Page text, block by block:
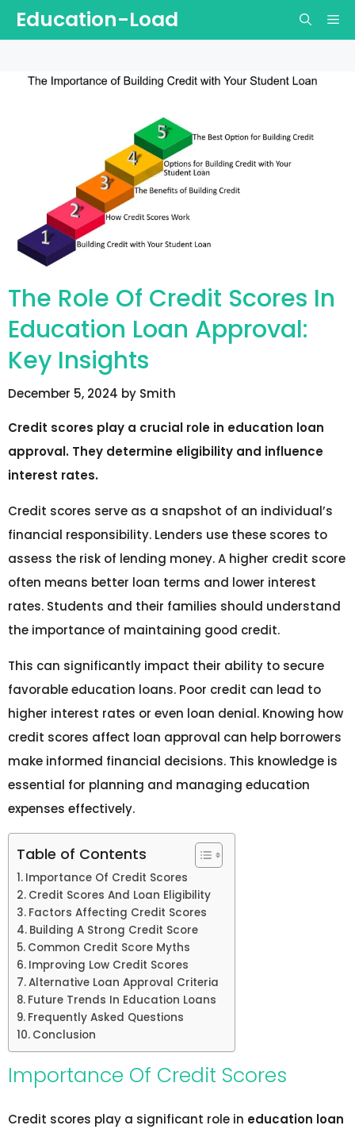
SkipEducation-Load
The Role Of Credit Scores In
Education Loan Approval:
Key Insights
December 5, 2024 by Smith
Credit scores play a crucial role in education loan
approval. They determine eligibility and influence
interest rates.
Credit scores serve as a snapshot of an individual’s
financial responsibility. Lenders use these scores to
assess the risk of lending money. A higher credit score
often means better loan terms and lower interest
rates. Students and their families should understand
the importance of maintaining good credit.
This can significantly impact their ability to secure
favorable education loans. Poor credit can lead to
higher interest rates or even loan denial. Knowing how
credit scores affect loan approval can help borrowers
make informed financial decisions. This knowledge is
essential for planning and managing education
expenses effectively.
Table of Contents
Importance Of Credit Scores
Credit Scores And Loan Eligibility
Factors Affecting Credit Scores
Building A Strong Credit Score
Common Credit Score Myths
Improving Low Credit Scores
Alternative Loan Approval Criteria
Future Trends In Education Loans
Frequently Asked Questions
Conclusion
Importance Of Credit Scores
Credit scores play a significant role in education loan